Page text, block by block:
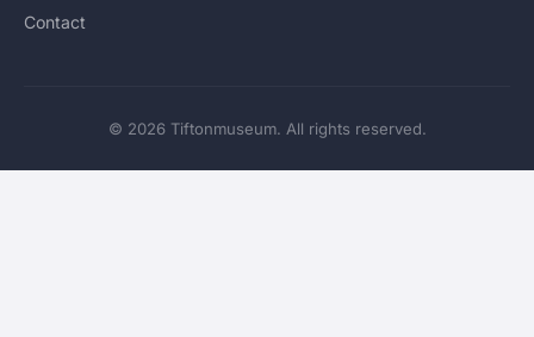
Contact
© 2026 Tiftonmuseum. All rights reserved.